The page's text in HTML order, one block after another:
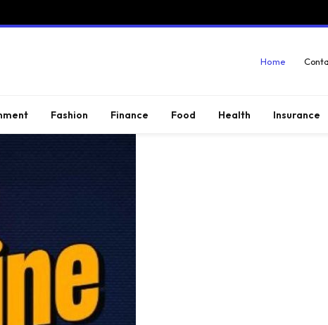
Home
Fashion Finance Food Health Insurance